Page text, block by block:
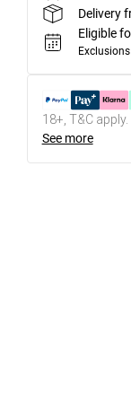
Delivery
Eligible
18+, T&C
See more